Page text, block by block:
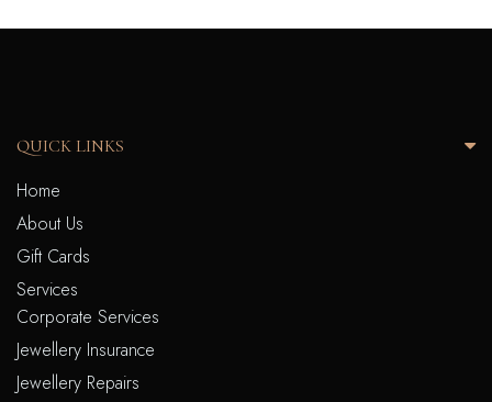
QUICK LINKS
Home
About Us
Gift Cards
Services
Corporate Services
Jewellery Insurance
Jewellery Repairs